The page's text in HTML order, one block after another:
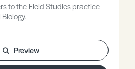
to the Field Studies practice
Preview